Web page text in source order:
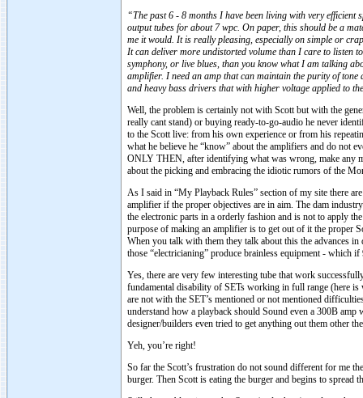
“The past 6 - 8 months I have been living with very
output tubes for about 7 wpc. On paper, this should be a
me it would. It is really pleasing, especially on simple or
It can deliver more undistorted volume than I care to listen
symphony, or live blues, than you know what I am talking
amplifier. I need an amp that can maintain the purity of
and heavy bass drivers that with higher voltage applied to
Well, the problem is certainly not with Scott but with the
really cant stand) or buying ready-to-go-audio he never
to the Scott live: from his own experience or from his
what he believe he “know” about the amplifiers and do not
ONLY THEN, after identifying what was wrong, make any
about the picking and embracing the idiotic rumors of the
As I said in “My Playback Rules” section of my site there
amplifier if the proper objectives are in aim. The dam
the electronic parts in a orderly fashion and is not to apply
purpose of making an amplifier is to get out of it the proper
When you talk with them they talk about this the advances
those “electricianing” produce brainless equipment - which
Yes, there are very few interesting tube that work
fundamental disability of SETs working in full range (here
are not with the SET’s mentioned or not mentioned
understand how a playback should Sound even a 300B
designer/builders even tried to get anything out them other
Yeh, you’re right!
So far the Scott’s frustration do not sound different for me
burger. Then Scott is eating the burger and begins to